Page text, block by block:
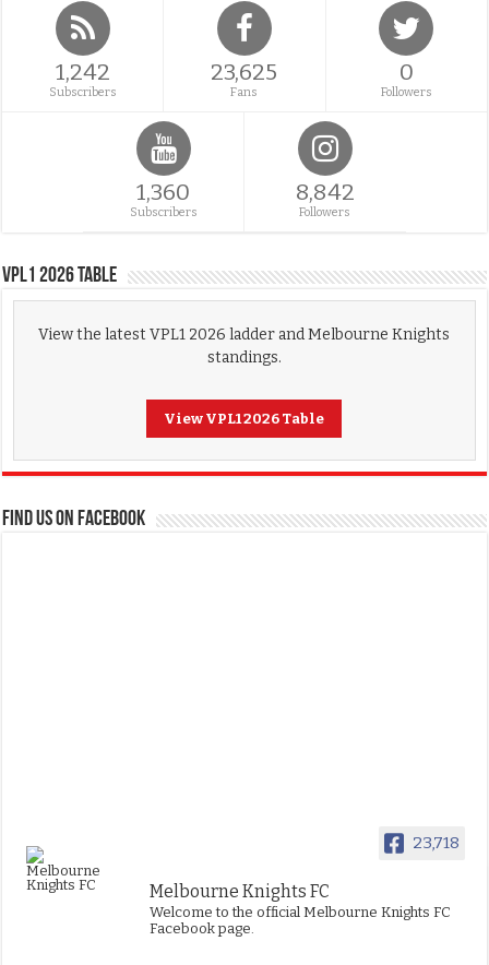
1,242
Subscribers
23,625
Fans
0
Followers
1,360
Subscribers
8,842
Followers
VPL1 2026 Table
View the latest VPL1 2026 ladder and Melbourne Knights
standings.
View VPL1 2026 Table
FIND US ON FACEBOOK
23,718
Melbourne Knights FC
Welcome to the official Melbourne Knights FC
Facebook page.